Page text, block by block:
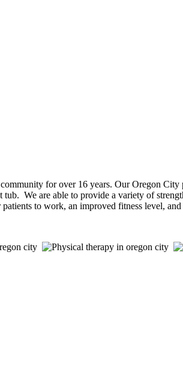
for over 16 years. Our Oregon
tub. We are able to provide a variety of
to work, an improved fitness level,